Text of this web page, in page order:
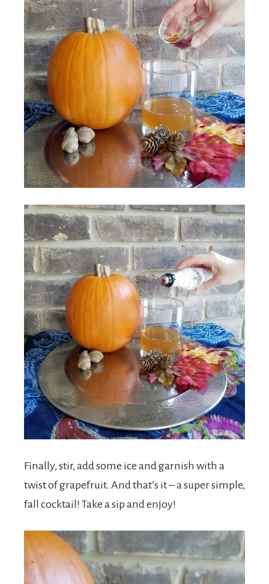
Finally, stir, add some ice and garnish with a
twist of grapefruit. And that’s it – a super simple,
fall cocktail! Take a sip and enjoy!